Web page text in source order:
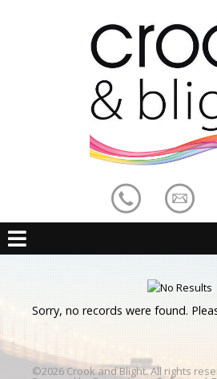
Sorry, no records were found.
©2026 Crook and Blight. All rights